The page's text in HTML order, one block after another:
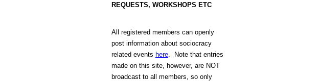
REQUESTS, WORKSHOPS ETC
All registered members can openly
post information about sociocracy
related events here Note that entries
made on this site, however, are NOT
broadcast to all members, so only